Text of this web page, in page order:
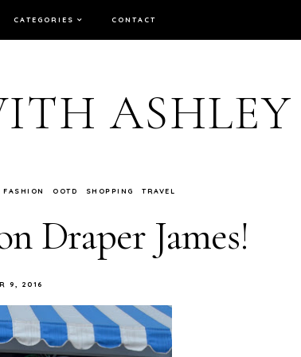
CATEGORIES CONTACT
ASHLEY
FASHION OOTD SHOPPING TRAVEL
Draper James!
9, 2016